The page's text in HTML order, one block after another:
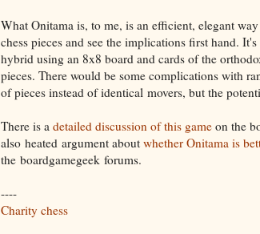
What Onitama is, to me, is an efficient, elegant
chess pieces and see the implications first hand.
hybrid using an 8x8 board and cards of the
pieces. There would be some complications with
of pieces instead of identical movers, but the
There is a detailed discussion of this game on the
also heated argument about whether Onitama is
the boardgamegeek forums.
----
Charity chess